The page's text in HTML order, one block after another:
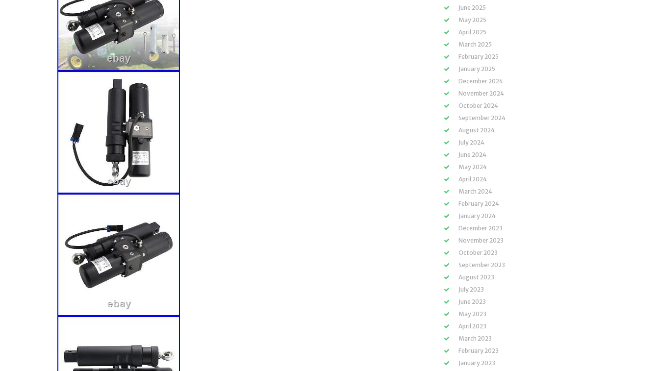
June 2025
May 2025
April 2025
March 2025
February 2025
January 2025
December 2024
November 2024
October 2024
September 2024
August 2024
July 2024
June 2024
May 2024
April 2024
March 2024
February 2024
January 2024
December 2023
November 2023
October 2023
September 2023
August 2023
July 2023
June 2023
May 2023
April 2023
March 2023
February 2023
January 2023